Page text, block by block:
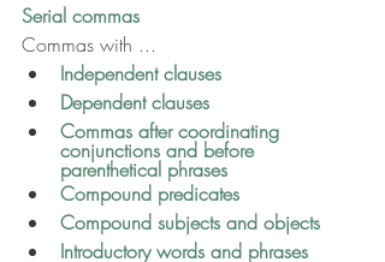
Serial commas
Commas with ...
Independent clauses
Dependent clauses
Commas after coordinating
conjunctions and before
parenthetical phrases
Compound predicates
Compound subjects and objects
Introductory words and phrases